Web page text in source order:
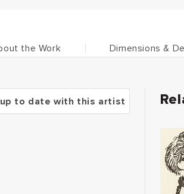
the Work Dimensions &
to date with this artist